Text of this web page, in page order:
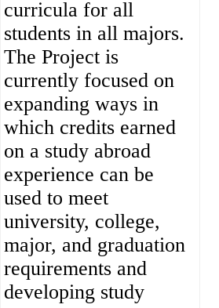
curricula for all
students in all majors.
The Project is
currently focused on
expanding ways in
which credits earned
on a study abroad
experience can be
used to meet
university, college,
major, and graduation
requirements and
developing study